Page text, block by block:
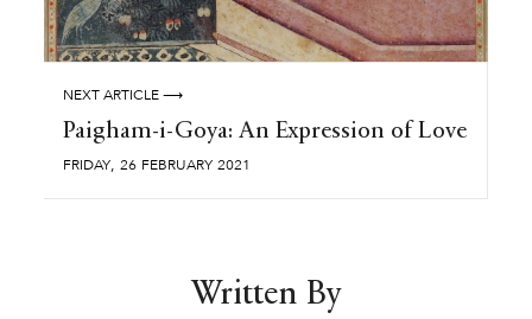
NEXT ARTICLE ⟶
Paigham-i-Goya: An Expression of Love
FRIDAY, 26 FEBRUARY 2021
Written By